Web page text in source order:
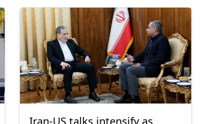
Iran-US talks intensify as